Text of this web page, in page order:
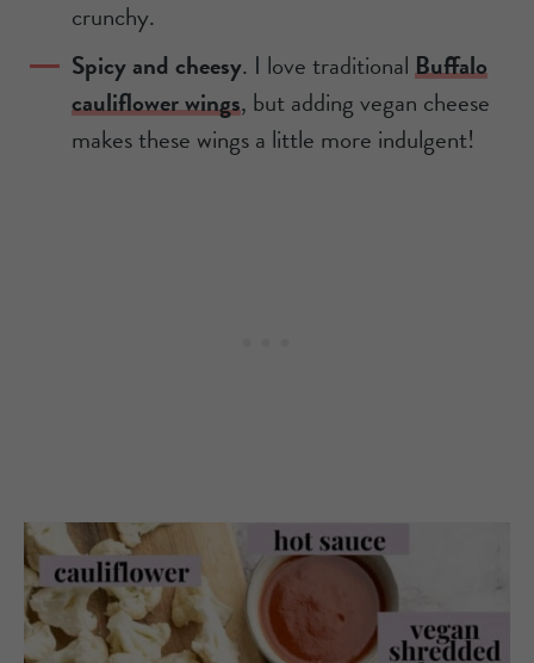
crunchy.
Spicy and cheesy. I love traditionalBuffalo
cauliflower wings, but adding vegan cheese
makes these wings a little more indulgent!